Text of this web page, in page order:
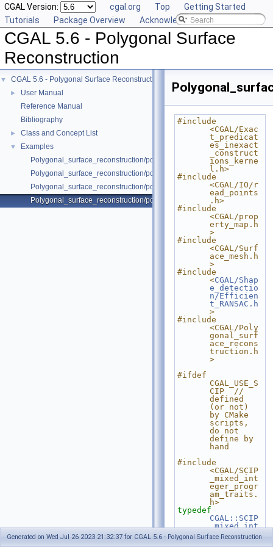
CGAL Version: cgal.org Top
Getting Started
Tutorials
Package Overview Acknowledging CGAL
CGAL 5.6 - Polygonal Surface
Reconstruction
▼ CGAL 5.6 - Polygonal Surface Reconstruction
►
User Manual
Reference Manual
Bibliography
► Class and Concept List
▼
Examples
Polygonal_surface_reconstruction/
Polygonal_surface_reconstruction/
Polygonal_surface_reconstruction/
Polygonal_surface_reconstruction/
#include
<CGAL/Exac
t_predicat
es_inexact
_construct
ions_kerne
l.h>
#include
<CGAL/IO/r
ead_points
.h>
#include
<CGAL/prop
erty_map.h
>
#include
<CGAL/Surf
ace_mesh.h
>
#include
<CGAL/Shap
e_detectio
n/Efficien
t_RANSAC.h
>
#include
<CGAL/Poly
gonal_surf
ace_recons
truction.h
>
#ifdef
CGAL_USE_S
CIP  //
defined
(or not)
by CMake
scripts,
do not
define by
hand
#include
<CGAL/SCIP
_mixed_int
eger_progr
am_traits.
h>
typedef
CGAL::SCIP
_mixed_int
eger_progr
am_traits<
Generated on Wed Jul 26 2023 21:32:37 for CGAL 5.6 - Polygonal Surface Reconstruction